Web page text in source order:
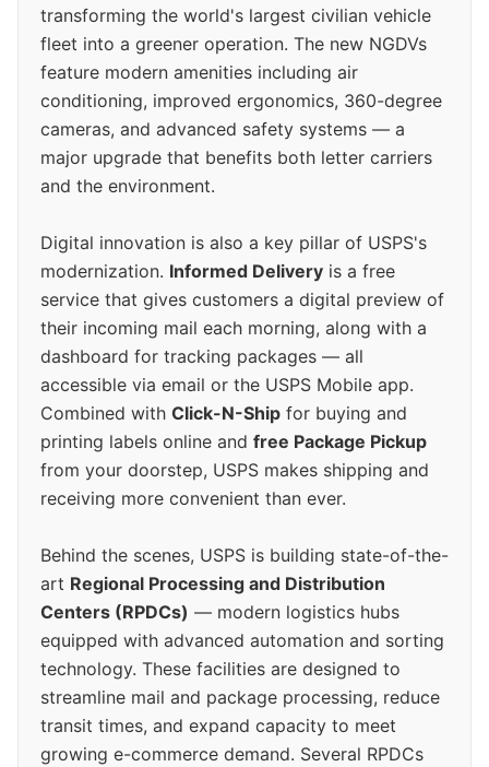
transforming the world's largest civilian vehicle
fleet into a greener operation. The new NGDVs
feature modern amenities including air
conditioning, improved ergonomics, 360-degree
cameras, and advanced safety systems — a
major upgrade that benefits both letter carriers
and the environment.
Digital innovation is also a key pillar of USPS's
modernization. Informed Delivery is a free
service that gives customers a digital preview of
their incoming mail each morning, along with a
dashboard for tracking packages — all
accessible via email or the USPS Mobile app.
Combined with Click-N-Ship for buying and
printing labels online and free Package Pickup
from your doorstep, USPS makes shipping and
receiving more convenient than ever.
Behind the scenes, USPS is building state-of-the-
art Regional Processing and Distribution
Centers (RPDCs) — modern logistics hubs
equipped with advanced automation and sorting
technology. These facilities are designed to
streamline mail and package processing, reduce
transit times, and expand capacity to meet
growing e-commerce demand. Several RPDCs